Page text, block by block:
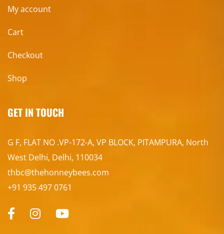
My account
Cart
Checkout
Shop
GET IN TOUCH
G F, FLAT NO .VP-172-A, VP BLOCK, PITAMPURA, North
West Delhi, Delhi, 110034
thbc@thehonneybees.com
+91 935 497 0761